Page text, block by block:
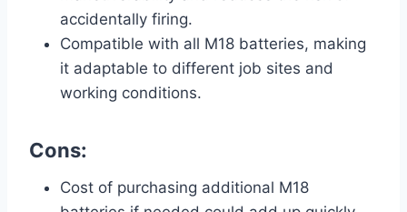
accidentally firing.
Compatible with all M18 batteries, making
it adaptable to different job sites and
working conditions.
Cons:
Cost of purchasing additional M18